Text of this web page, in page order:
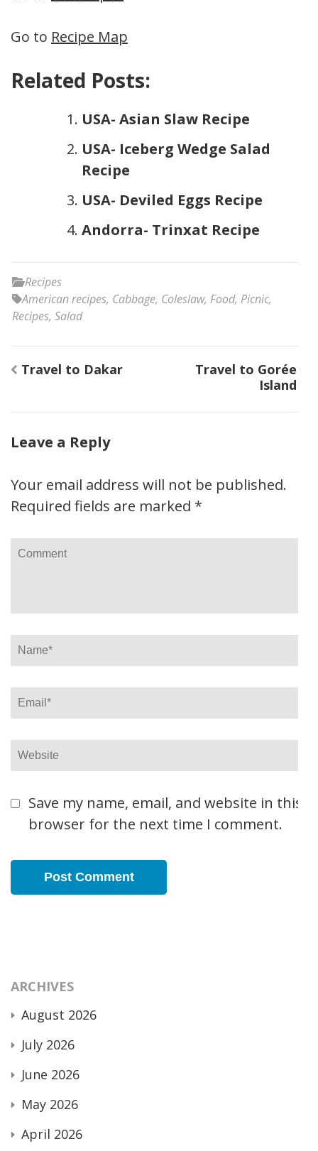
Go to Recipe Map
Related Posts:
USA- Asian Slaw Recipe
USA- Iceberg Wedge Salad
Recipe
USA- Deviled Eggs Recipe
Andorra- Trinxat Recipe
Recipes
American recipes, Cabbage, Coleslaw, Food, Picnic,
Recipes, Salad
Post
Travel to Dakar
Travel to Gorée
Island
Leave a Reply
Your email address will not be published.
Required fields are marked *
Comment
Name*
Email*
Website
Save my name, email, and website in this
browser for the next time I comment.
ARCHIVES
August 2026
July 2026
June 2026
May 2026
April 2026